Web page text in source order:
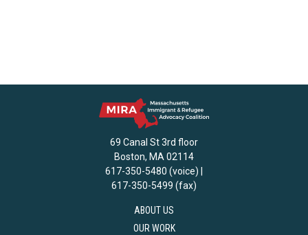
69 Canal St 3rd floor
Boston, MA 02114
617-350-5480 (voice) |
617-350-5499 (fax)
ABOUT US
OUR WORK